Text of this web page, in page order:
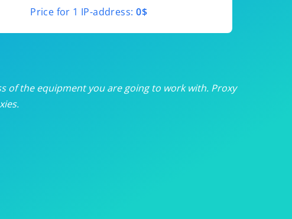
/month
/month
Price for 1 IP-address: 0$
of the equipment you are going to work with. Proxy